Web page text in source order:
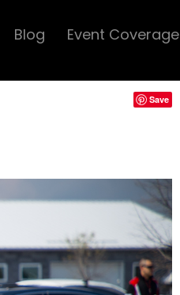
Blog Event Coverage
Save